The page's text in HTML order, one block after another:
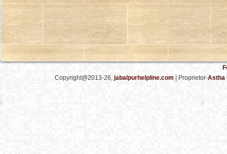
Copyright@2013-26, jabalpurhelpline.com | Proprietor-Astha